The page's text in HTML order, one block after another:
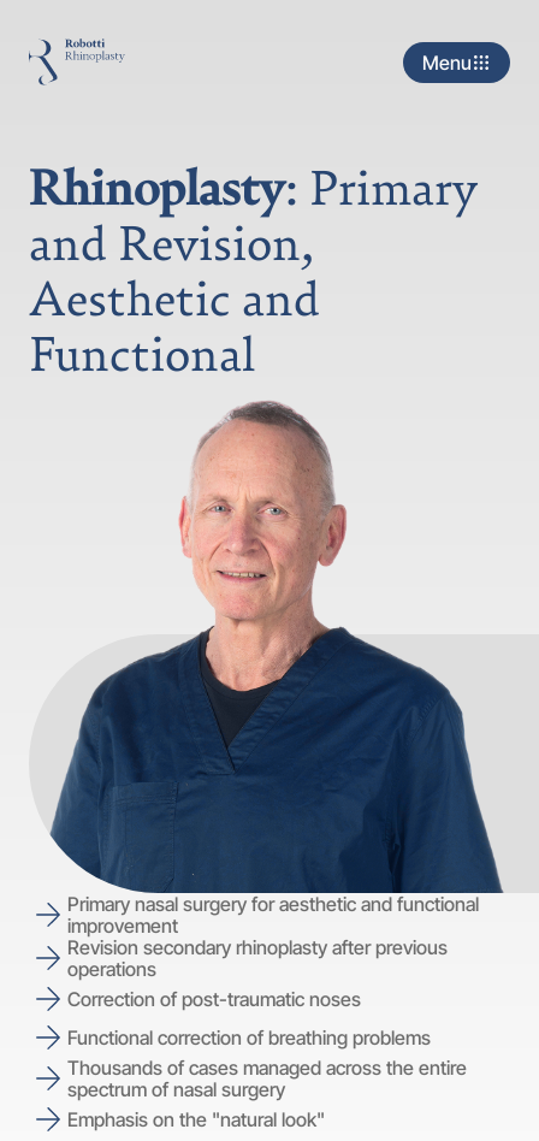
Menu
Rhinoplasty: Primary
and Revision,
Aesthetic and
Functional
Primary nasal surgery for aesthetic and functional
improvement
Revision secondary rhinoplasty after previous
operations
Correction of post-traumatic noses
Functional correction of breathing problems
Thousands of cases managed across the entire
spectrum of nasal surgery
Emphasis on the "natural look"